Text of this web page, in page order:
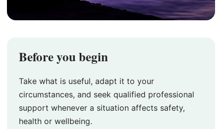
Before you begin
Take what is useful, adapt it to your
circumstances, and seek qualified professional
support whenever a situation affects safety,
health or wellbeing.